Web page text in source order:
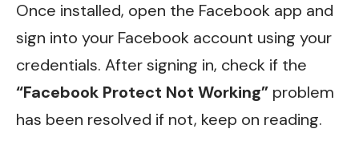
Once installed, open the Facebook app and
sign into your Facebook account using your
credentials. After signing in, check if the
“Facebook Protect Not Working” problem
has been resolved if not, keep on reading.